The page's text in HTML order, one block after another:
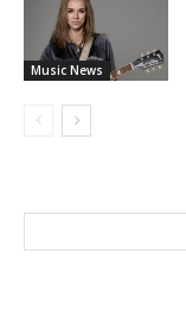
Music News